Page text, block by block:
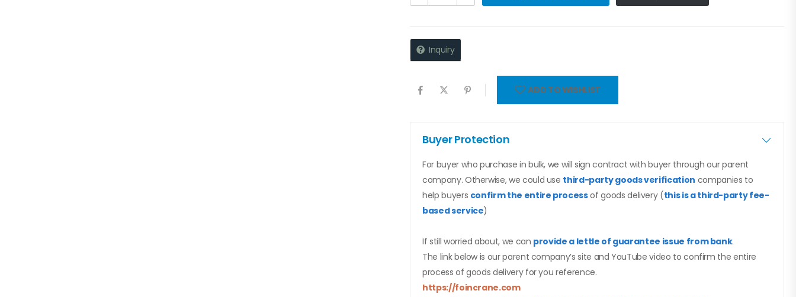
Inquiry
ADD TO WISHLIST
Buyer Protection
For buyer who purchase in bulk, we will sign contract with buyer through our parent
company. Otherwise, we could use third-party goods verification companies to
help buyers confirm the entire processof goods delivery (this is a third-party fee-
based service)
If still worried about, we can provide a lettle of guarantee issue from bank.
The link below is our parent company’s site and YouTube video to confirm the entire
process of goods delivery for you reference.
https://foincrane.com